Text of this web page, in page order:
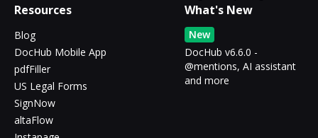
Resources
Blog
DocHub Mobile App
pdfFiller
US Legal Forms
SignNow
altaFlow
What's New
New
DocHub v6.6.0 -
@mentions, AI assistant
and more